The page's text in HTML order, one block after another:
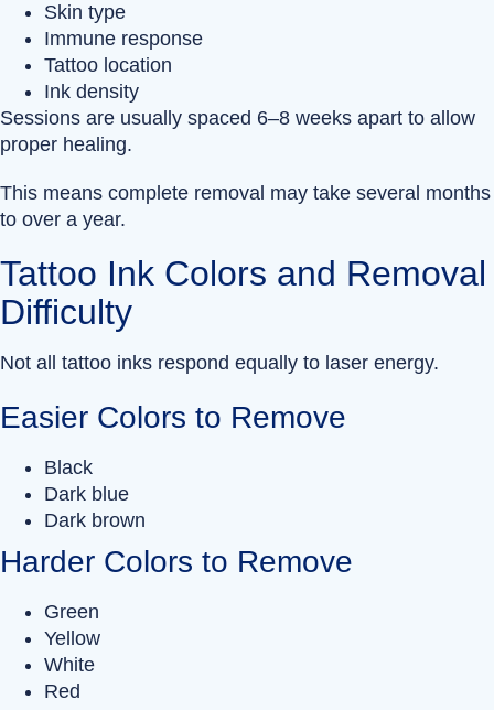
Skin type
Immune response
Tattoo location
Ink density
Sessions are usually spaced 6–8 weeks apart to allow
proper healing.
This means complete removal may take several months
to over a year.
Tattoo Ink Colors and Removal
Difficulty
Not all tattoo inks respond equally to laser energy.
Easier Colors to Remove
Black
Dark blue
Dark brown
Harder Colors to Remove
Green
Yellow
White
Red